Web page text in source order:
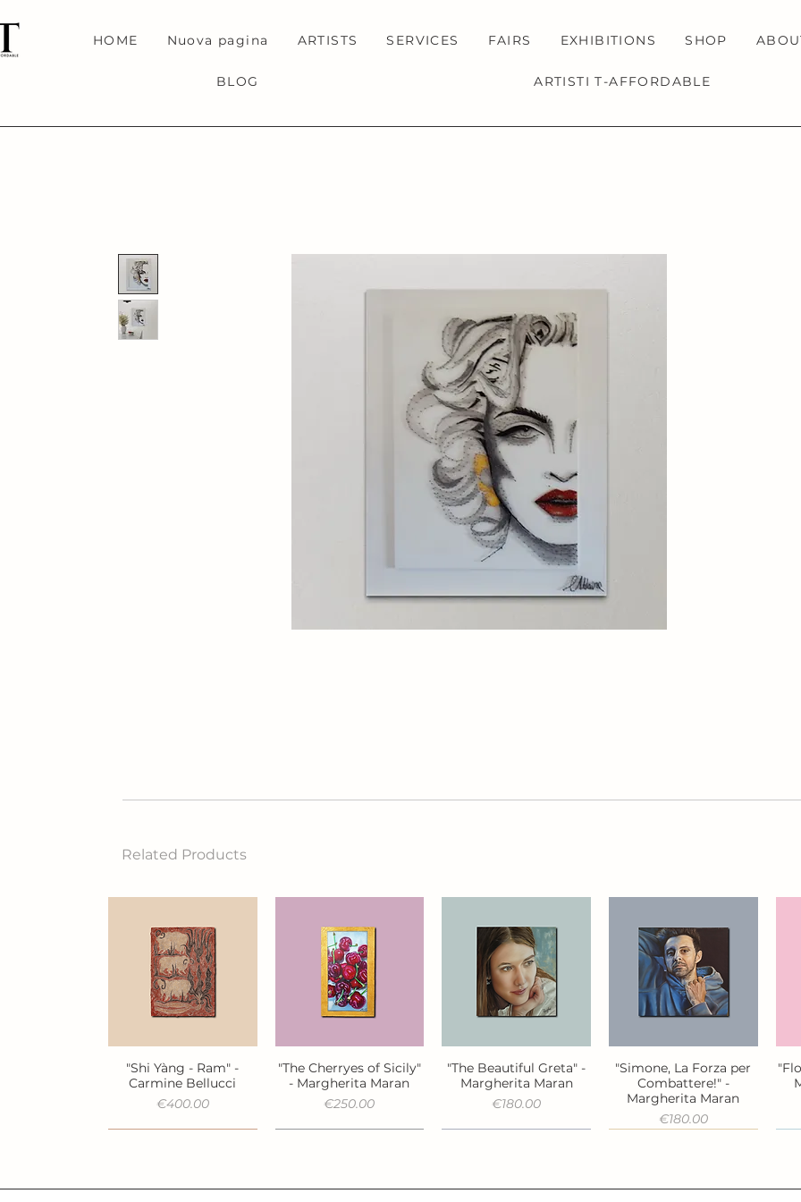
HOME Nuova pagina ARTISTS SERVICES FAIRS EXHIBITIONS SHOP
BLOG ARTISTI T-AFFORDABLE
Related Products
Quick View
"Shi Yàng - Ram" -
Carmine Bellucci
Price
€400.00
Quick View
"The Cherryes of Sicily"
- Margherita Maran
Price
€250.00
Quick View
"The Beautiful Greta" -
Margherita Maran
Price
€180.00
Quick View
"Simone, La Forza per
Combattere!" -
Margherita Maran
Price
€180.00